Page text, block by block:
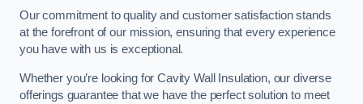
Our commitment to quality and customer satisfaction stands
at the forefront of our mission, ensuring that every experience
you have with us is exceptional.
Whether you’re looking for Cavity Wall Insulation, our diverse
offerings guarantee that we have the perfect solution to meet